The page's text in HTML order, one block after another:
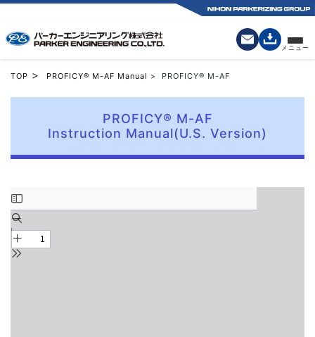
TOP > PROFICY® M-AF Manual > PROFICY® M-AF
PROFICY® M-AF
Instruction Manual(U.S. Version)